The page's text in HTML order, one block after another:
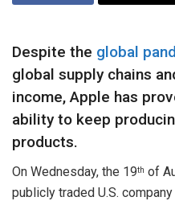
Despite the global
global supply chains
income, Apple has
ability to keep
products.
On Wednesday, the 19th of
publicly traded U.S.